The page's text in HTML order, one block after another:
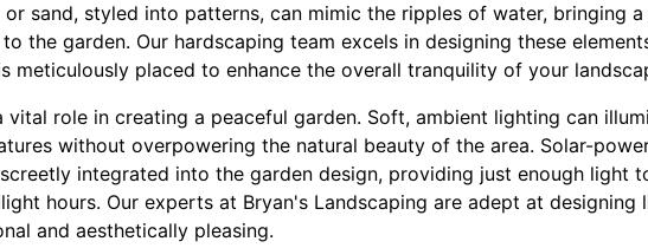
or sand, styled into patterns, can mimic the ripples of water, bringing
the garden. Our hardscaping team excels in designing these
meticulously placed to enhance the overall tranquility of your
vital role in creating a peaceful garden. Soft, ambient lighting can
without overpowering the natural beauty of the area. Solar-
integrated into the garden design, providing just enough light
hours. Our experts at Bryan's Landscaping are adept at designing
and aesthetically pleasing.